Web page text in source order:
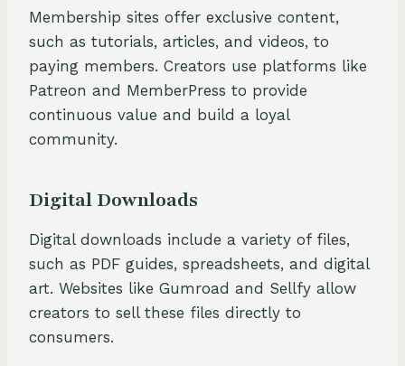
Membership sites offer exclusive content,
such as tutorials, articles, and videos, to
paying members. Creators use platforms like
Patreon and MemberPress to provide
continuous value and build a loyal
community.
Digital Downloads
Digital downloads include a variety of files,
such as PDF guides, spreadsheets, and digital
art. Websites like Gumroad and Sellfy allow
creators to sell these files directly to
consumers.